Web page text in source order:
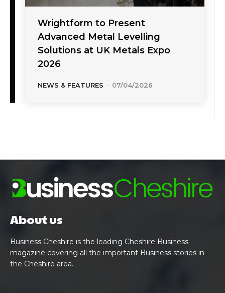
Wrightform to Present
Advanced Metal Levelling
Solutions at UK Metals Expo
2026
NEWS & FEATURES - 07/04/2026
About us
Business Cheshire is the leading Cheshire Business
magazine covering all the important Business stories in
the Cheshire area.